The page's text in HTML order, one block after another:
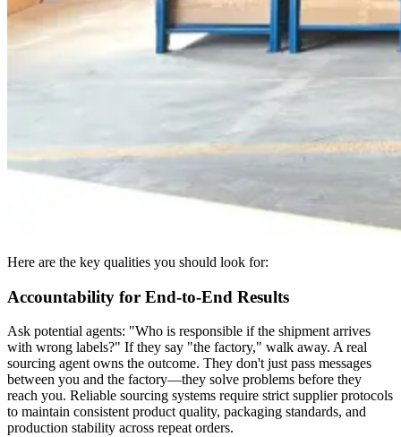
Here are the key qualities you should look for:
Accountability for End-to-End Results
Ask potential agents: "Who is responsible if the shipment arrives
with wrong labels?" If they say "the factory," walk away. A real
sourcing agent owns the outcome. They don't just pass messages
between you and the factory—they solve problems before they
reach you. Reliable sourcing systems require strict supplier protocols
to maintain consistent product quality, packaging standards, and
production stability across repeat orders.